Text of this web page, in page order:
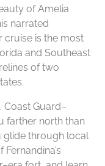
of Amelia
narrated
cruise is the most
and Southeast
of two
Coast Guard–
farther north than
glide through local